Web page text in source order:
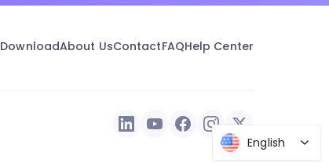
DownloadAbout UsContactFAQHelp Center
English